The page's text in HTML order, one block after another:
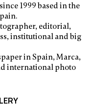
1999 based in the
editorial,
institutional and big
in Spain, Marca,
international photo